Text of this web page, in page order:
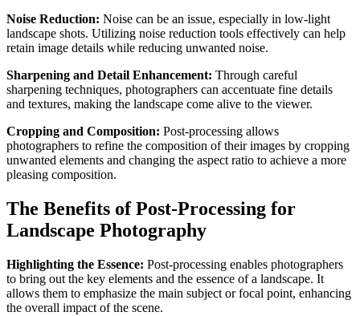
Noise Reduction: Noise can be an issue, especially in low-light
landscape shots. Utilizing noise reduction tools effectively can help
retain image details while reducing unwanted noise.
Sharpening and Detail Enhancement: Through careful
sharpening techniques, photographers can accentuate fine details
and textures, making the landscape come alive to the viewer.
Cropping and Composition: Post-processing allows
photographers to refine the composition of their images by cropping
unwanted elements and changing the aspect ratio to achieve a more
pleasing composition.
The Benefits of Post-Processing for
Landscape Photography
Highlighting the Essence: Post-processing enables photographers
to bring out the key elements and the essence of a landscape. It
allows them to emphasize the main subject or focal point, enhancing
the overall impact of the scene.